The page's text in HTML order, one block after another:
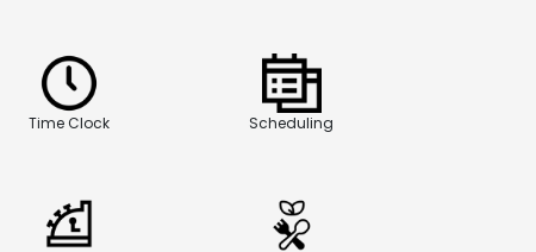
Time Clock Scheduling